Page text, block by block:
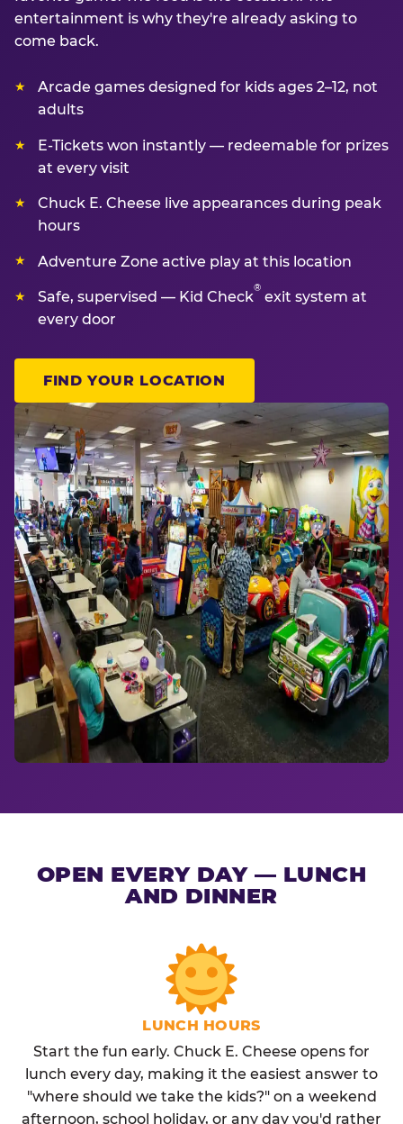
entertainment is why they're already asking to
come back.
Arcade games designed for kids ages 2–12, not
adults
E-Tickets won instantly — redeemable for prizes
at every visit
Chuck E. Cheese live appearances during peak
hours
Adventure Zone active play at this location
Safe, supervised — Kid Check
®
exit system at
every door
FIND YOUR LOCATION
OPEN EVERY DAY — LUNCH
AND DINNER
LUNCH HOURS
Start the fun early. Chuck E. Cheese opens for
lunch every day, making it the easiest answer to
"where should we take the kids?" on a weekend
afternoon, school holiday, or any day you'd rather